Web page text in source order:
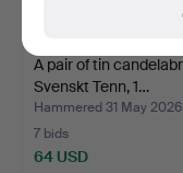
A pair of tin
Svenskt Tenn, 1…
Hammered 31 May 2026
7 bids
64 USD